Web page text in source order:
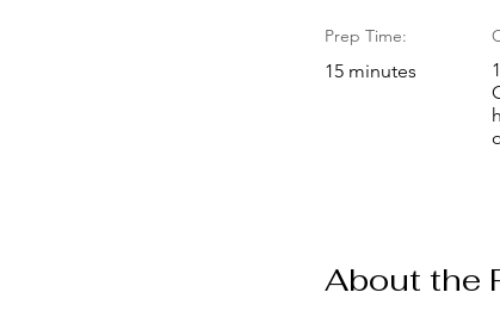
Prep Time:
15 minutes
About the